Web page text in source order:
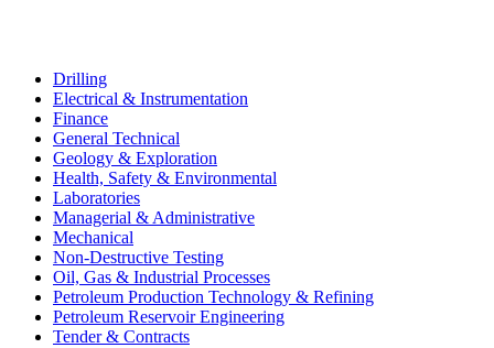
Drilling
Electrical & Instrumentation
Finance
General Technical
Geology & Exploration
Health, Safety & Environmental
Laboratories
Managerial & Administrative
Mechanical
Non-Destructive Testing
Oil, Gas & Industrial Processes
Petroleum Production Technology & Refining
Petroleum Reservoir Engineering
Tender & Contracts